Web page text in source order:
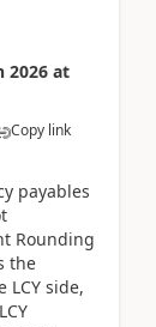
2026 at
Copy link
payables
Rounding
the
side,